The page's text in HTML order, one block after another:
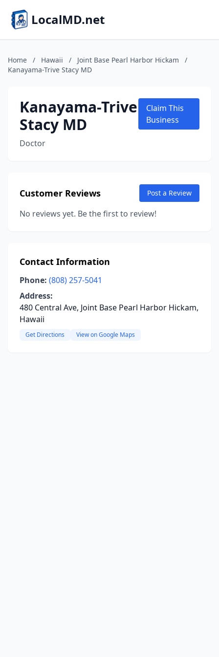
LocalMD.net
Home / Hawaii / Joint Base Pearl Harbor Hickam
/
Kanayama-Trive Stacy MD
Kanayama-Trive
Stacy MD
Doctor
Claim This
Business
Customer Reviews Post a Review
No reviews yet. Be the first to review!
Contact Information
Phone: (808) 257-5041
Address:
480 Central Ave, Joint Base Pearl Harbor Hickam,
Hawaii
Get Directions View on Google Maps